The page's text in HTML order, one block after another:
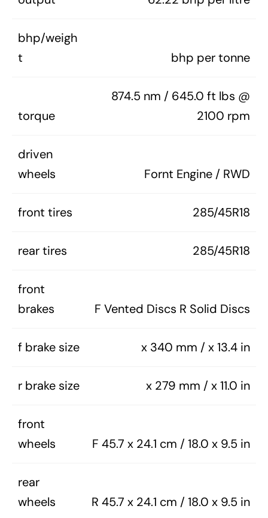
bhp/weigh
t
bhp per tonne
torque
874.5 nm / 645.0 ft lbs @
2100 rpm
driven
wheels
Fornt Engine / RWD
front tires 285/45R18
rear tires 285/45R18
front
brakes
F Vented Discs R Solid Discs
f brake size x 340 mm / x 13.4 in
r brake size x 279 mm / x 11.0 in
front
wheels
F 45.7 x 24.1 cm / 18.0 x 9.5 in
rear
wheels
R 45.7 x 24.1 cm / 18.0 x 9.5 in